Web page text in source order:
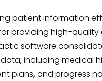
patient information
providing high-quality
software
including medical
plans, and progress